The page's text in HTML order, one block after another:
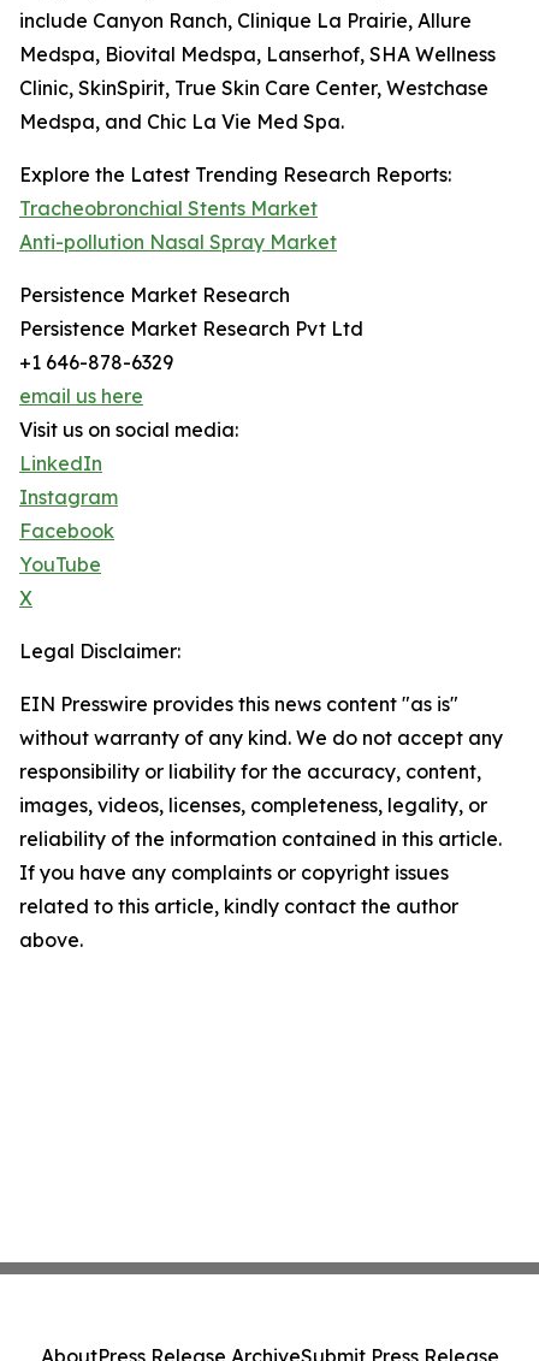
include Canyon Ranch, Clinique La Prairie, Allure
Medspa, Biovital Medspa, Lanserhof, SHA Wellness
Clinic, SkinSpirit, True Skin Care Center, Westchase
Medspa, and Chic La Vie Med Spa.
Explore the Latest Trending Research Reports:
Tracheobronchial Stents Market
Anti-pollution Nasal Spray Market
Persistence Market Research
Persistence Market Research Pvt Ltd
+1 646-878-6329
email us here
Visit us on social media:
LinkedIn
Instagram
Facebook
YouTube
X
Legal Disclaimer:
EIN Presswire provides this news content "as is"
without warranty of any kind. We do not accept any
responsibility or liability for the accuracy, content,
images, videos, licenses, completeness, legality, or
reliability of the information contained in this article.
If you have any complaints or copyright issues
related to this article, kindly contact the author
above.
AboutPress Release ArchiveSubmit Press Release